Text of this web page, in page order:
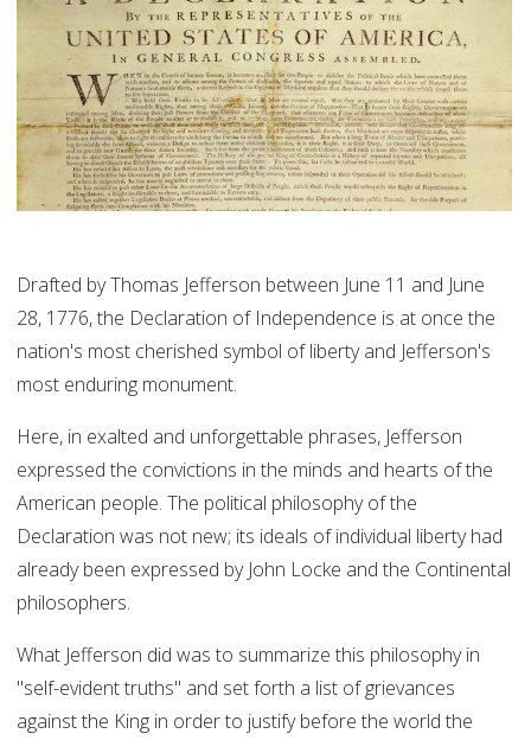
Drafted by Thomas Jefferson between June 11 and June
28, 1776, the Declaration of Independence is at once the
nation's most cherished symbol of liberty and Jefferson's
most enduring monument.
Here, in exalted and unforgettable phrases, Jefferson
expressed the convictions in the minds and hearts of the
American people. The political philosophy of the
Declaration was not new; its ideals of individual liberty had
already been expressed by John Locke and the Continental
philosophers.
What Jefferson did was to summarize this philosophy in
"self-evident truths" and set forth a list of grievances
against the King in order to justify before the world the